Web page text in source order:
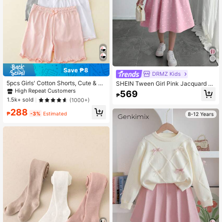
Save ₱8
5pcs Girls' Cotton Shorts, Cute & La
dylike, Suitable For Daily Wear, All S
easons
High Repeat Customers
1.5k+ sold
(1000+)
₱288 -3% Estimated
DRMZ Kids
SHEIN Tween Girl Pink Jacquard P
olka Dot Bow Decor Casual Crew N
eck Long Sleeve Waist Cinched Kni
₱569
8-12 Years